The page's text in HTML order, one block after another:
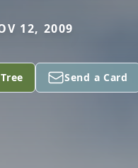
12, 2009
Send a Card